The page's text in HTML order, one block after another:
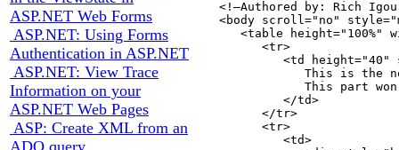
ASP.NET Web Forms
ASP.NET: Using Forms
Authentication in ASP.NET
ASP.NET: View Trace
Information on your
ASP.NET Web Pages
ASP: Create XML from an
ADO query
<!—Authored by: Rich
<body scroll="no"
<table height="100%"
         <tr>
<td height="40"
This is the
This part
            </td>
         </tr>
         <tr>
            <td>